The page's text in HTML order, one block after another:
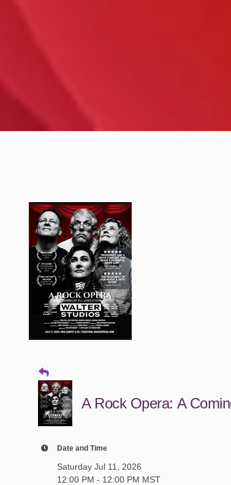
A Rock Opera: A
Date and Time
Saturday Jul 11, 2026
12:00 PM - 12:00 PM MST